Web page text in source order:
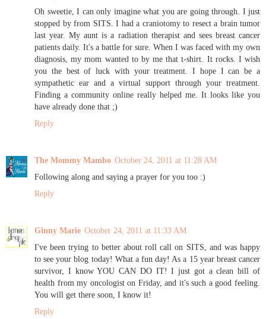
Oh sweetie, I can only imagine what you are going through. I just
stopped by from SITS. I had a craniotomy to resect a brain tumor
last year. My aunt is a radiation therapist and sees breast cancer
patients daily. It's a battle for sure. When I was faced with my own
diagnosis, my mom wanted to by me that t-shirt. It rocks. I wish
you the best of luck with your treatment. I hope I can be a
sympathetic ear and a virtual support through your treatment.
Finding a community online really helped me. It looks like you
have already done that ;)
Reply
The Mommy Mambo October 24, 2011 at 11:28 AM
Following along and saying a prayer for you too :)
Reply
Ginny Marie October 24, 2011 at 11:33 AM
I've been trying to better about roll call on SITS, and was happy
to see your blog today! What a fun day! As a 15 year breast cancer
survivor, I know YOU CAN DO IT! I just got a clean bill of
health from my oncologist on Friday, and it's such a good feeling.
You will get there soon, I know it!
Reply